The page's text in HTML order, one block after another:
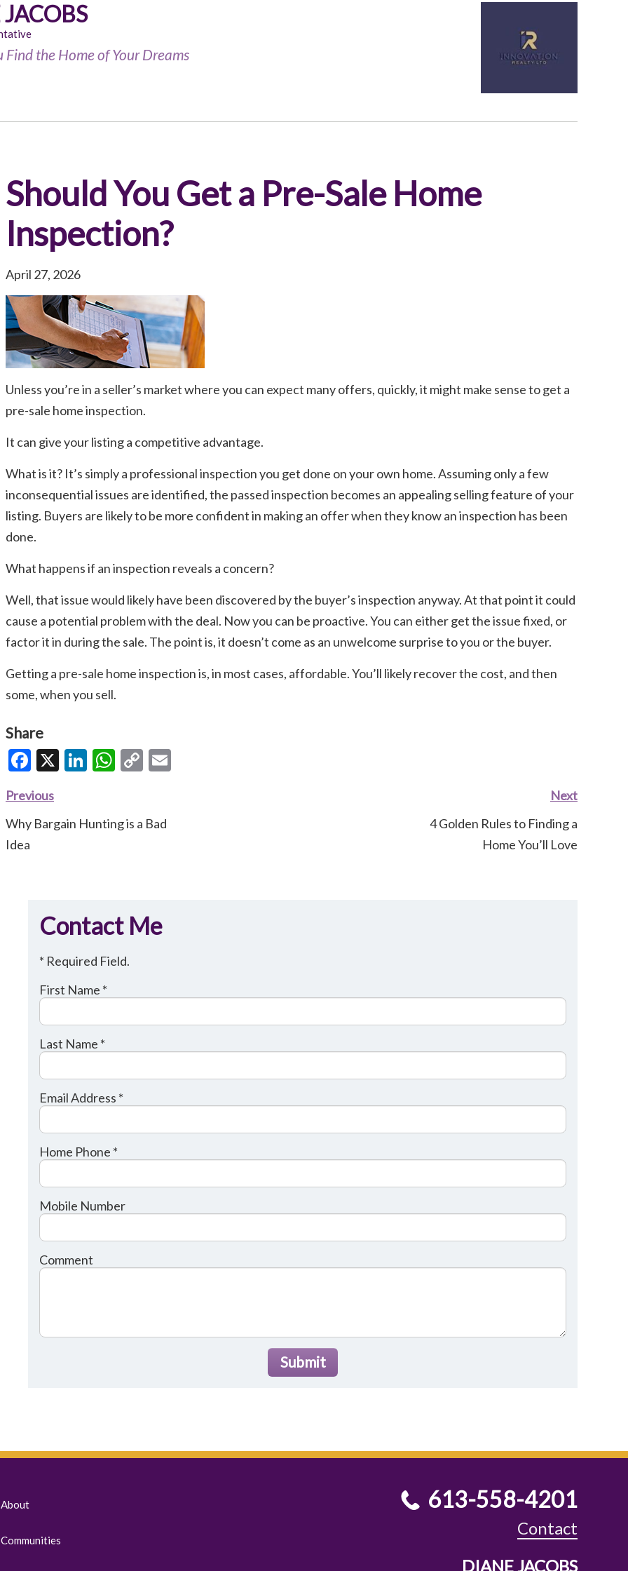
Find the Home of Your Dreams
Should You Get a Pre-Sale Home
Inspection?
April 27, 2026
Unless you’re in a seller’s market where you can expect many offers, quickly, it might make sense to get a
pre-sale home inspection.
It can give your listing a competitive advantage.
What is it? It’s simply a professional inspection you get done on your own home. Assuming only a few
inconsequential issues are identified, the passed inspection becomes an appealing selling feature of your
listing. Buyers are likely to be more confident in making an offer when they know an inspection has been
done.
What happens if an inspection reveals a concern?
Well, that issue would likely have been discovered by the buyer’s inspection anyway. At that point it could
cause a potential problem with the deal. Now you can be proactive. You can either get the issue fixed, or
factor it in during the sale. The point is, it doesn’t come as an unwelcome surprise to you or the buyer.
Getting a pre-sale home inspection is, in most cases, affordable. You’ll likely recover the cost, and then
some, when you sell.
Share
Facebook
X LinkedIn
WhatsApp
Copy
Previous
Why Bargain Hunting is a Bad
Idea
Next
4 Golden Rules to Finding a
Home You’ll Love
Contact Me
* Required Field.
First Name *
Last Name *
Email Address *
Home Phone *
Mobile Number
Comment
Submit
About
Communities
613-558-4201
Contact
DIANE JACOBS